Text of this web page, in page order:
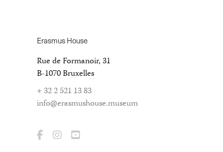
Erasmus House
Rue de Formanoir, 31
B-1070 Bruxelles
+ 32 2 521 13 83
info@erasmushouse.museum